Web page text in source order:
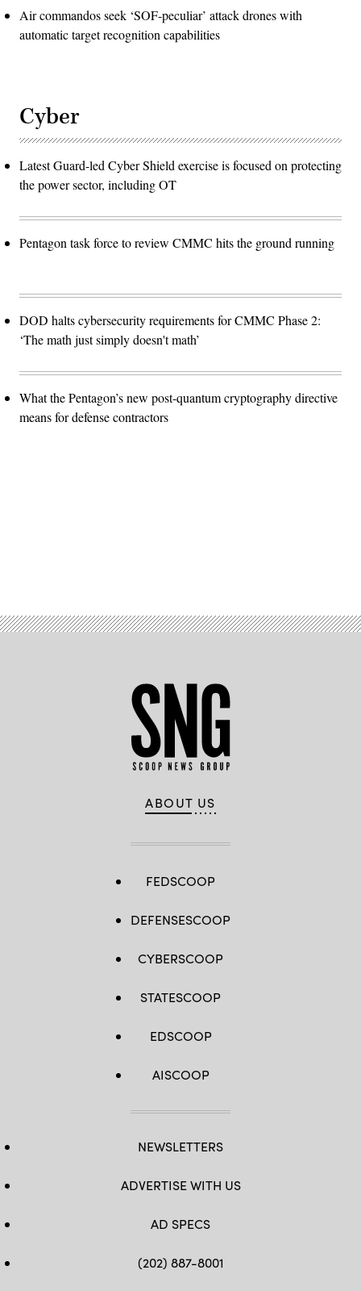
Air commandos seek ‘SOF-peculiar’ attack drones with
automatic target recognition capabilities
Cyber
Latest Guard-led Cyber Shield exercise is focused on protecting
the power sector, including OT
Pentagon task force to review CMMC hits the ground running
DOD halts cybersecurity requirements for CMMC Phase 2:
‘The math just simply doesn't math’
What the Pentagon’s new post-quantum cryptography directive
means for defense contractors
ABOUT US
FEDSCOOP
DEFENSESCOOP
CYBERSCOOP
STATESCOOP
EDSCOOP
AISCOOP
NEWSLETTERS
ADVERTISE WITH US
AD SPECS
(202) 887-8001